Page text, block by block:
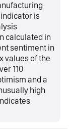
is
calculated in
sentiment in
values of the
110
and a
high